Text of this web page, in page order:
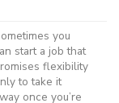
you
start a job that
flexibility
to take it
once you’re